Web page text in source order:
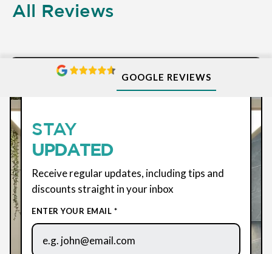
All Reviews
GOOGLE REVIEWS
STAY
UPDATED
Receive regular updates, including tips and
discounts straight in your inbox
ENTER YOUR EMAIL *